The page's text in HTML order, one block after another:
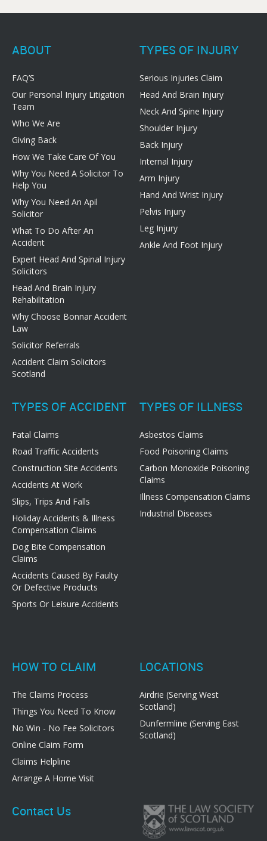
ABOUT
FAQ’S
Our Personal Injury Litigation
Team
Who We Are
Giving Back
How We Take Care Of You
Why You Need A Solicitor To
Help You
Why You Need An Apil
Solicitor
What To Do After An
Accident
Expert Head And Spinal Injury
Solicitors
Head And Brain Injury
Rehabilitation
Why Choose Bonnar Accident
Law
Solicitor Referrals
Accident Claim Solicitors
Scotland
TYPES OF INJURY
Serious Injuries Claim
Head And Brain Injury
Neck And Spine Injury
Shoulder Injury
Back Injury
Internal Injury
Arm Injury
Hand And Wrist Injury
Pelvis Injury
Leg Injury
Ankle And Foot Injury
TYPES OF ACCIDENT
Fatal Claims
Road Traffic Accidents
Construction Site Accidents
Accidents At Work
Slips, Trips And Falls
Holiday Accidents & Illness
Compensation Claims
Dog Bite Compensation
Claims
Accidents Caused By Faulty
Or Defective Products
Sports Or Leisure Accidents
TYPES OF ILLNESS
Asbestos Claims
Food Poisoning Claims
Carbon Monoxide Poisoning
Claims
Illness Compensation Claims
Industrial Diseases
HOW TO CLAIM
The Claims Process
Things You Need To Know
No Win - No Fee Solicitors
Online Claim Form
Claims Helpline
Arrange A Home Visit
LOCATIONS
Airdrie (Serving West
Scotland)
Dunfermline (Serving East
Scotland)
Contact Us